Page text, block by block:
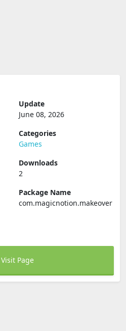
Update
June 08, 2026
Categories
Games
Downloads
2
Package Name
com.magicnotion.makeover
Visit Page